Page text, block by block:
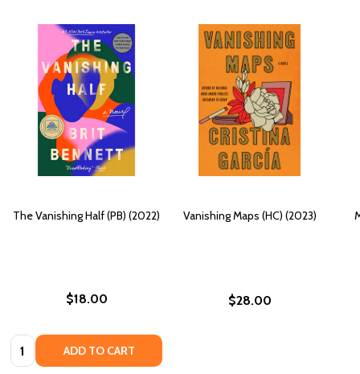
The Vanishing Half (PB) (2022)
$18.00
Quantity: ADD TO CART
Vanishing Maps (HC) (2023)
$28.00